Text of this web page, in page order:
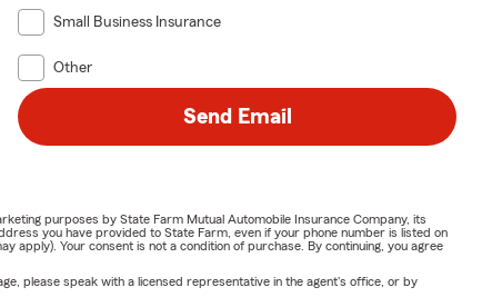
Small Business Insurance
Other
Send Email
purposes by State Farm Mutual Automobile Insurance Company, its
you have provided to State Farm, even if your phone number is listed on
apply). Your consent is not a condition of purchase. By continuing, you agree
please speak with a licensed representative in the agent's office, or by